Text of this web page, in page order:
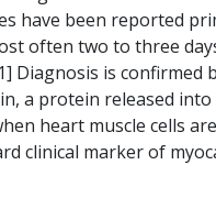
have been reported
often two to three
Diagnosis is confirmed
a protein released into
heart muscle cells
clinical marker of